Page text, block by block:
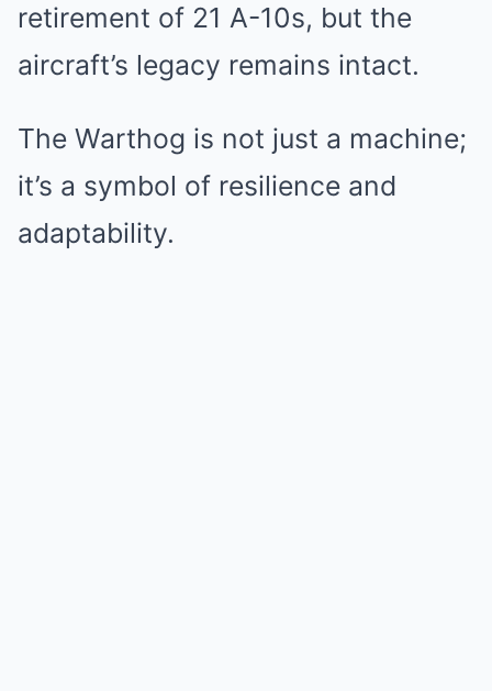
retirement of 21 A-10s, but the
aircraft’s legacy remains intact.
The Warthog is not just a machine;
it’s a symbol of resilience and
adaptability.